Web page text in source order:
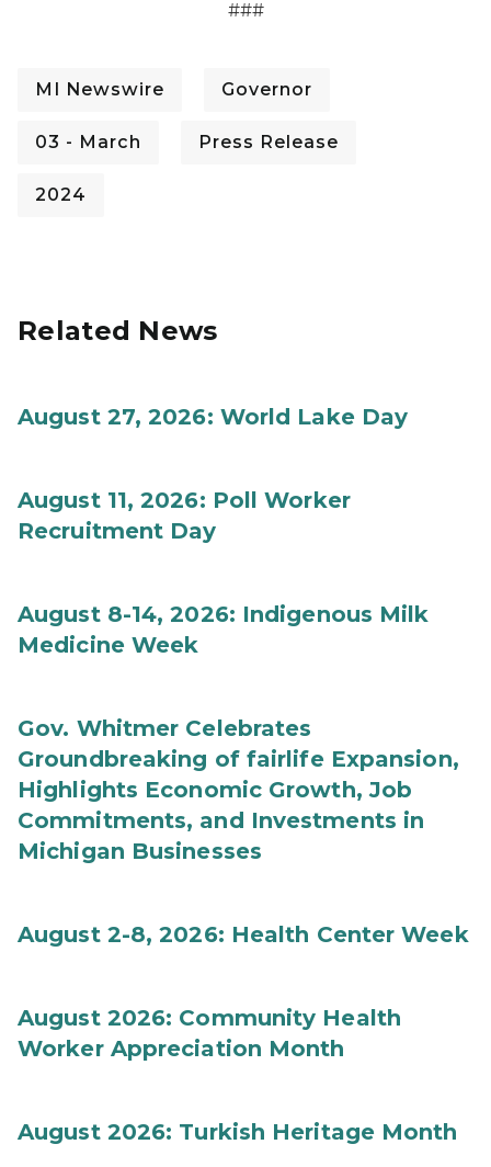
###
MI Newswire Governor
03 - March Press Release
2024
Related News
August 27, 2026: World Lake Day
August 11, 2026: Poll Worker
Recruitment Day
August 8-14, 2026: Indigenous Milk
Medicine Week
Gov. Whitmer Celebrates
Groundbreaking of fairlife Expansion,
Highlights Economic Growth, Job
Commitments, and Investments in
Michigan Businesses
August 2-8, 2026: Health Center Week
August 2026: Community Health
Worker Appreciation Month
August 2026: Turkish Heritage Month